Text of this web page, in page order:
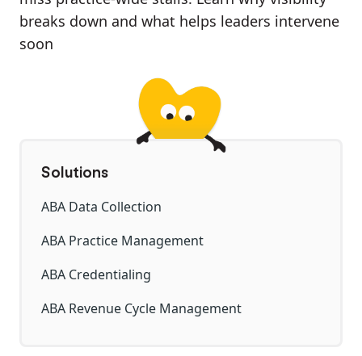
breaks down and what helps leaders intervene
soon
Solutions
ABA Data Collection
ABA Practice Management
ABA Credentialing
ABA Revenue Cycle Management